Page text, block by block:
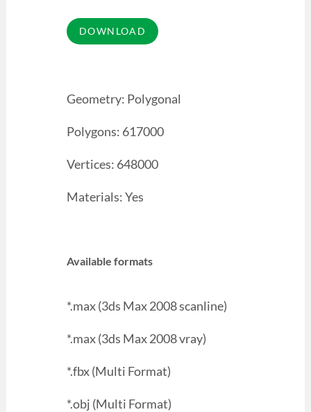
Geometry: Polygonal
Polygons: 617000
Vertices: 648000
Materials: Yes
Available formats
*.max (3ds Max 2008 scanline)
*.max (3ds Max 2008 vray)
*.fbx (Multi Format)
*.obj (Multi Format)